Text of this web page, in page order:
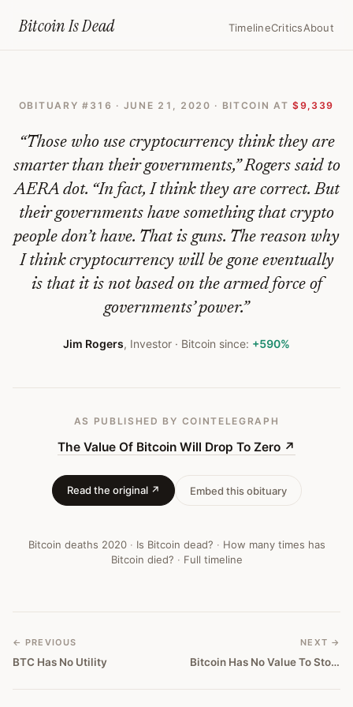
Bitcoin IsDead TimelineCriticsAbout
Of
Bitcoin
Will
Drop
To
Zero
Obituary
OBITUARY # 316 · JUNE 21, 2020 · BITCOIN AT $9,339
“Those who use cryptocurrency think they are
smarter than their governments,” Rogers said to
AERA dot. “In fact, I think they are correct. But
their governments have something that crypto
people don’t have. That is guns. The reason why
I think cryptocurrency will be gone eventually
is that it is not based on the armed force of
governments’ power.”
Jim Rogers, Investor · Bitcoin since: +590%
AS PUBLISHED BY COINTELEGRAPH
The Value Of Bitcoin Will Drop To Zero ↗
Read the original ↗ Embed this obituary
Bitcoin deaths 2020· Is Bitcoin dead? · How many times has
Bitcoin died? · Full timeline
← PREVIOUS
BTC Has No Utility
NEXT →
Bitcoin Has No Value To Store